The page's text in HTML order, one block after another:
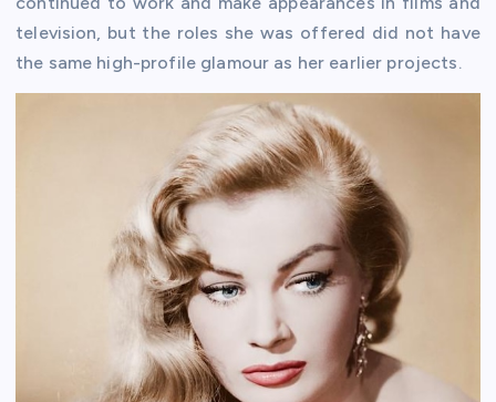
television, but the roles she was offered did not have
the same high-profile glamour as her earlier projects.